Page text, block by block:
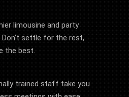
limousine and party
settle for the rest,
the best.
trained staff take you